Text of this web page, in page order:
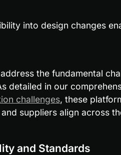
into design changes
the fundamental
detailed in our
challenges, these
suppliers align across
and Standards